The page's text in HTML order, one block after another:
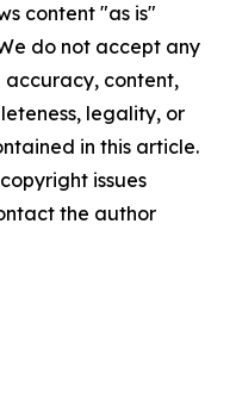
content "as is"
do not accept any
accuracy, content,
legality, or
in this article.
issues
the author